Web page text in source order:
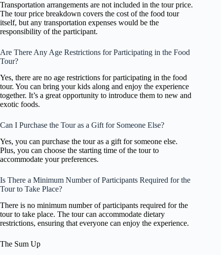
Transportation arrangements are not included in the tour price.
The tour price breakdown covers the cost of the food tour
itself, but any transportation expenses would be the
responsibility of the participant.
Are There Any Age Restrictions for Participating in the Food
Tour?
Yes, there are no age restrictions for participating in the food
tour. You can bring your kids along and enjoy the experience
together. It’s a great opportunity to introduce them to new and
exotic foods.
Can I Purchase the Tour as a Gift for Someone Else?
Yes, you can purchase the tour as a gift for someone else.
Plus, you can choose the starting time of the tour to
accommodate your preferences.
Is There a Minimum Number of Participants Required for the
Tour to Take Place?
There is no minimum number of participants required for the
tour to take place. The tour can accommodate dietary
restrictions, ensuring that everyone can enjoy the experience.
The Sum Up